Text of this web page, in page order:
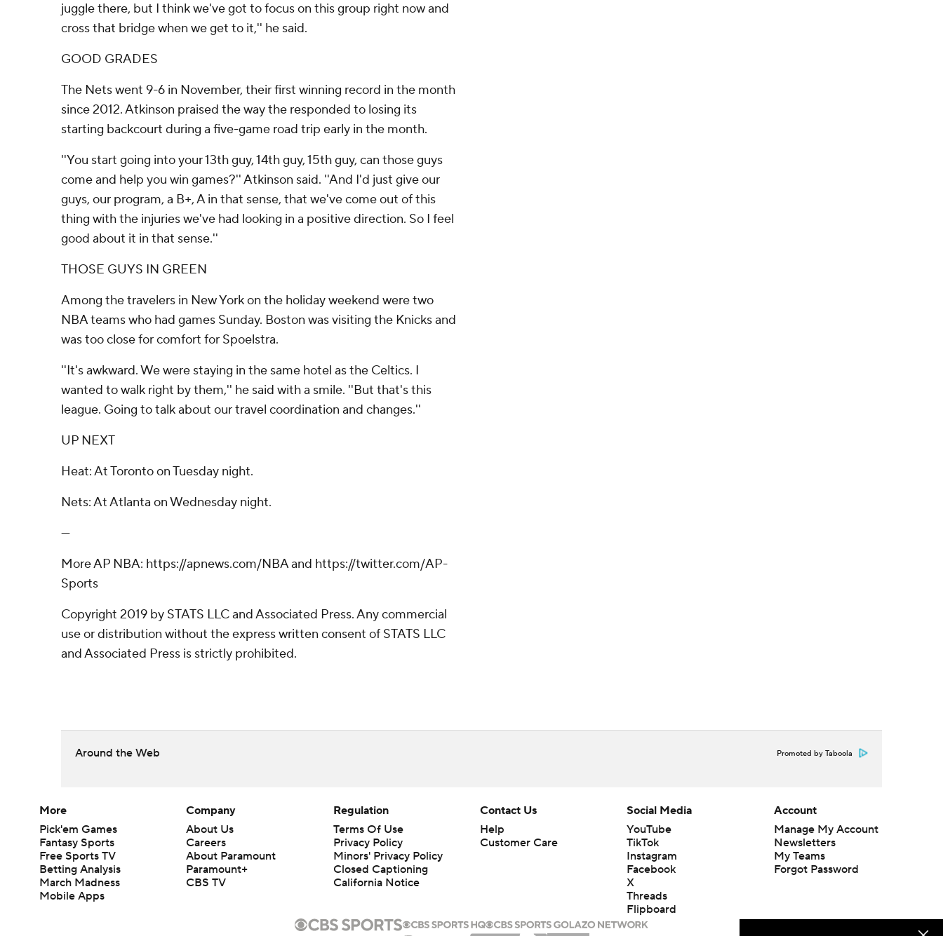
juggle there, but I think we've got to focus on this group right now and
cross that bridge when we get to it,'' he said.
GOOD GRADES
The Nets went 9-6 in November, their first winning record in the month
since 2012. Atkinson praised the way the responded to losing its
starting backcourt during a five-game road trip early in the month.
''You start going into your 13th guy, 14th guy, 15th guy, can those guys
come and help you win games?'' Atkinson said. ''And I'd just give our
guys, our program, a B+, A in that sense, that we've come out of this
thing with the injuries we've had looking in a positive direction. So I feel
good about it in that sense.''
THOSE GUYS IN GREEN
Among the travelers in New York on the holiday weekend were two
NBA teams who had games Sunday. Boston was visiting the Knicks and
was too close for comfort for Spoelstra.
''It's awkward. We were staying in the same hotel as the Celtics. I
wanted to walk right by them,'' he said with a smile. ''But that's this
league. Going to talk about our travel coordination and changes.''
UP NEXT
Heat: At Toronto on Tuesday night.
Nets: At Atlanta on Wednesday night.
---
More AP NBA: https://apnews.com/NBA and https://twitter.com/AP-
Sports
Copyright 2019 by STATS LLC and Associated Press. Any commercial
use or distribution without the express written consent of STATS LLC
and Associated Press is strictly prohibited.
Around the Web Promoted by Taboola
More
Pick'em Games
Fantasy Sports
Free Sports TV
Betting Analysis
March Madness
Mobile Apps
Company
About Us
Careers
About Paramount
Paramount+
CBS TV
Regulation
Terms Of Use
Privacy Policy
Minors' Privacy Policy
Closed Captioning
California Notice
Contact Us
Help
Customer Care
Social Media
YouTube
TikTok
Instagram
Facebook
X
Threads
Flipboard
Account
Manage My Account
Newsletters
My Teams
Forgot Password